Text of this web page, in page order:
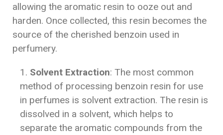
allowing the aromatic resin to ooze out and
harden. Once collected, this resin becomes the
source of the cherished benzoin used in
perfumery.
Solvent Extraction: The most common
method of processing benzoin resin for use
in perfumes is solvent extraction. The resin is
dissolved in a solvent, which helps to
separate the aromatic compounds from the